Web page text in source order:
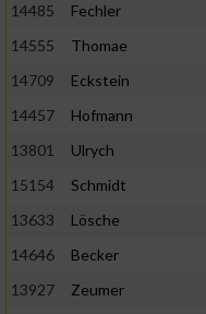
14485
Fechler
14555
Thomae
14709
Eckstein
14457
Hofmann
13801
Ulrych
15154
Schmidt
13633
Lösche
14646
Becker
13927
Zeumer